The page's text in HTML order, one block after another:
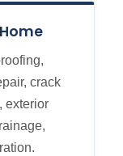
crack
exterior